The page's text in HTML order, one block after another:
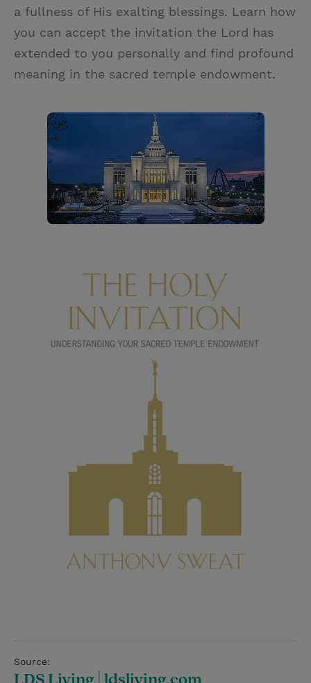
a fullness of His exalting blessings. Learn how
you can accept the invitation the Lord has
extended to you personally and find profound
meaning in the sacred temple endowment.
Source: